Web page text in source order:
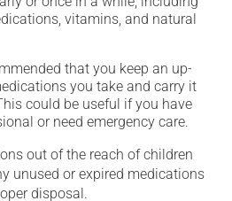
vitamins, and natural
that you keep an up-
you take and carry it
could be useful if you have
or need emergency care.
out of the reach of children
unused or expired medications
disposal.